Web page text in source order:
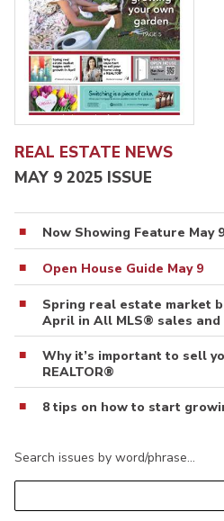
REAL ESTATE NEWS
MAY 9 2025 ISSUE
Now Showing Feature May 9
Open House Guide May 9
Spring real estate market
April in All MLS® sales
Why it’s important to sell
REALTOR®
8 tips on how to start
Search issues by word/phrase…